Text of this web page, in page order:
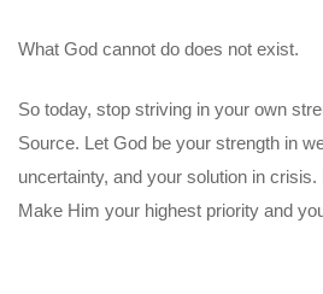
What God cannot do does not exist.
So today, stop striving in your own
Source. Let God be your strength in
uncertainty, and your solution in
Make Him your highest priority and